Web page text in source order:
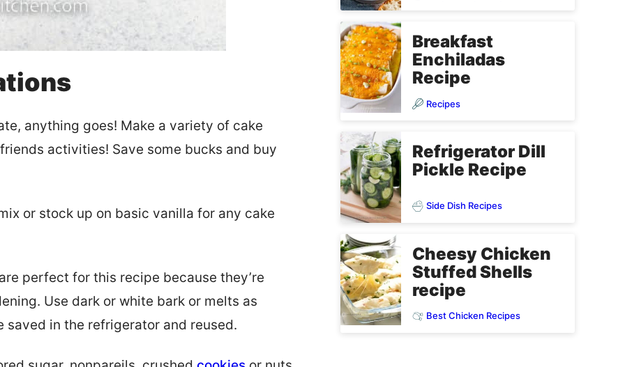
anything goes! Make a variety of cake
activities! Save some bucks and buy
or stock up on basic vanilla for any cake
perfect for this recipe because they’re
Use dark or white bark or melts as
in the refrigerator and reused.
Breakfast
Enchiladas
Recipe
Recipes
Refrigerator Dill
Pickle Recipe
Side Dish Recipes
Cheesy Chicken
Stuffed Shells
recipe
Best Chicken Recipes